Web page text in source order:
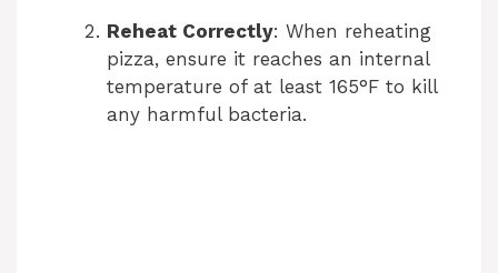
Reheat Correctly: When reheating
pizza, ensure it reaches an internal
temperature of at least 165°F to kill
any harmful bacteria.